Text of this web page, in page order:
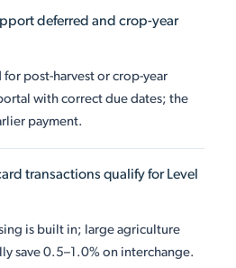
deferred and crop-year
for post-harvest or crop-year
with correct due dates; the
payment.
transactions qualify for Level
is built in; large agriculture
save 0.5–1.0% on interchange.